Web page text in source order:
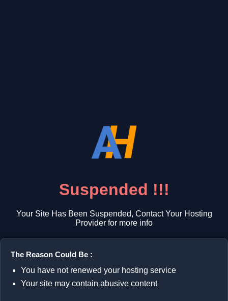
Suspended !!!
Your Site Has Been Suspended, Contact Your Hosting
Provider for more info
The Reason Could Be :
You have not renewed your hosting service
Your site may contain abusive content